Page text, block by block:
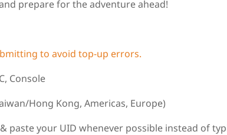
prepare for the adventure ahead!
to avoid top‑up errors.
Console
Hong Kong, Americas, Europe)
paste your UID whenever possible instead of